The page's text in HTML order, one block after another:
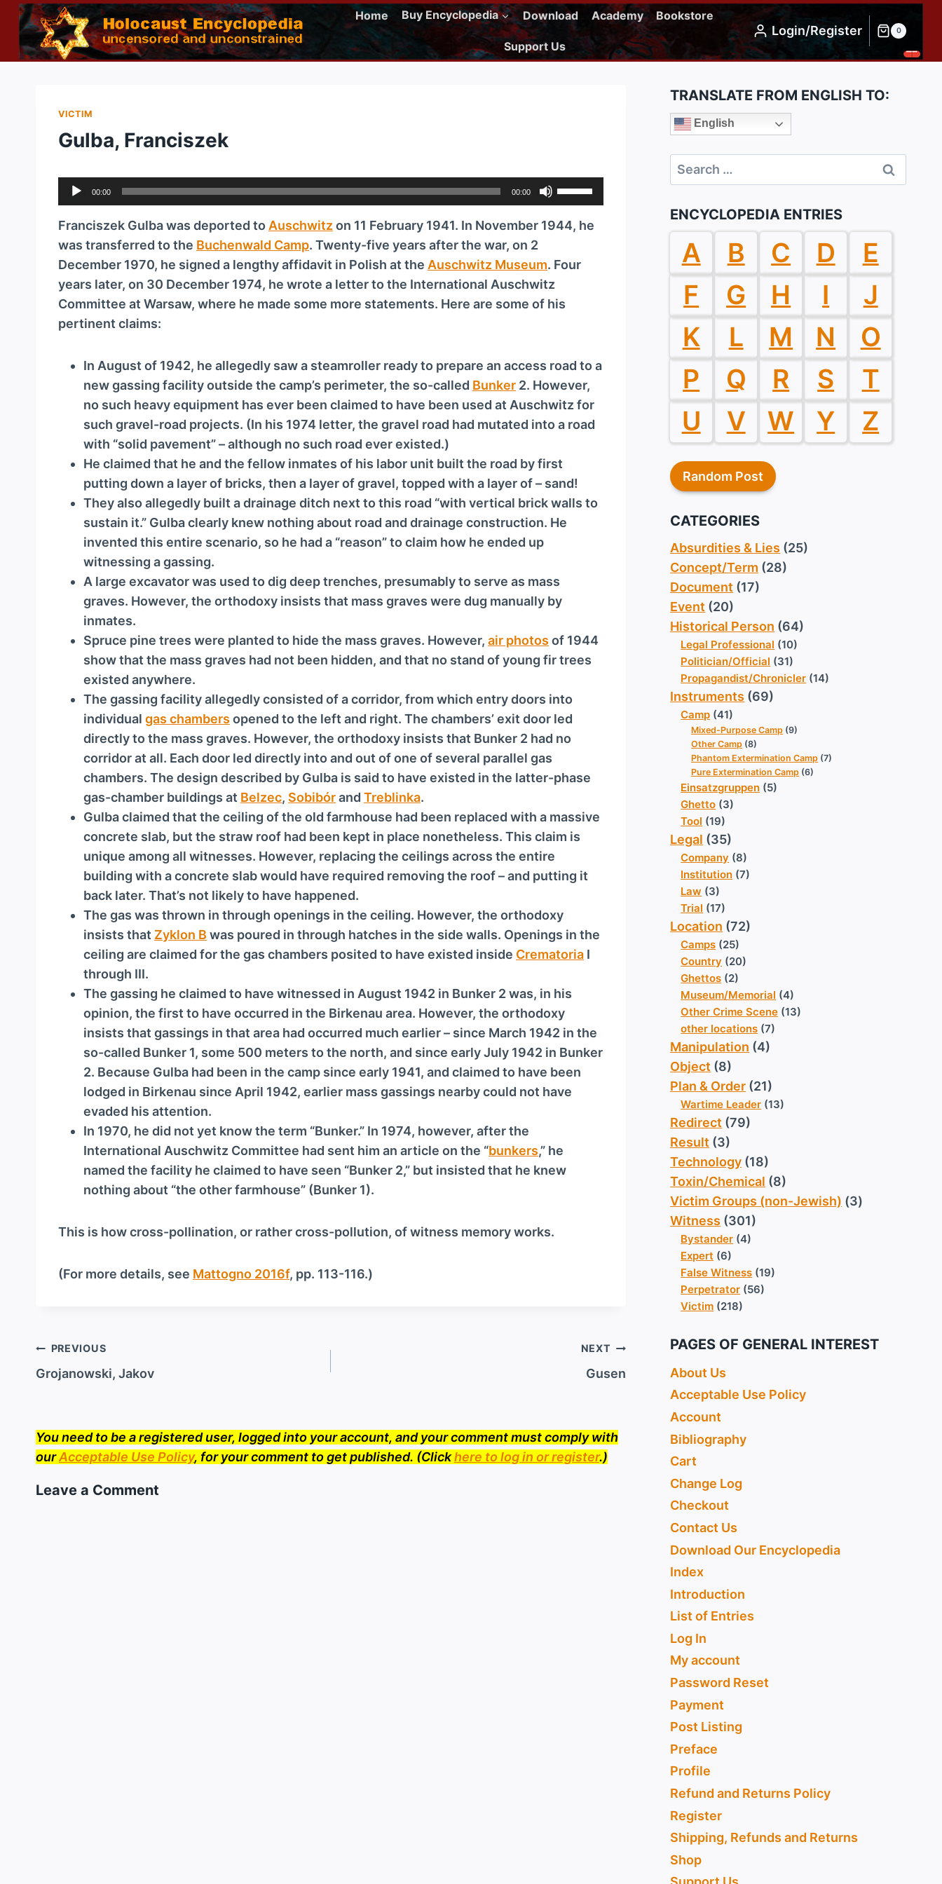
Skip
content
Home Buy Encyclopedia Download Academy Bookstore
Support Us
Login/Register 0
VICTIM
Gulba, Franciszek
u
d
i
o
P
l
a
00:00 00:00
U
s
e
p
D
n
A
r
r
w
k
e
y
o
i
c
r
a
s
e
r
e
c
e
s
e
v
l
u
m
e
.
Franciszek Gulba was deported to Auschwitzon 11 February 1941. In November 1944, he
was transferred to the Buchenwald Camp. Twenty-five years after the war, on 2
December 1970, he signed a lengthy affidavit in Polish at the Auschwitz Museum. Four
years later, on 30 December 1974, he wrote a letter to the International Auschwitz
Committee at Warsaw, where he made some more statements. Here are some of his
pertinent claims:
In August of 1942, he allegedly saw a steamroller ready to prepare an access road to a
new gassing facility outside the camp’s perimeter, the so-called Bunker 2. However,
no such heavy equipment has ever been claimed to have been used at Auschwitz for
such gravel-road projects. (In his 1974 letter, the gravel road had mutated into a road
with “solid pavement” – although no such road ever existed.)
He claimed that he and the fellow inmates of his labor unit built the road by first
putting down a layer of bricks, then a layer of gravel, topped with a layer of – sand!
They also allegedly built a drainage ditch next to this road “with vertical brick walls to
sustain it.” Gulba clearly knew nothing about road and drainage construction. He
invented this entire scenario, so he had a “reason” to claim how he ended up
witnessing a gassing.
A large excavator was used to dig deep trenches, presumably to serve as mass
graves. However, the orthodoxy insists that mass graves were dug manually by
inmates.
Spruce pine trees were planted to hide the mass graves. However, air photos of 1944
show that the mass graves had not been hidden, and that no stand of young fir trees
existed anywhere.
The gassing facility allegedly consisted of a corridor, from which entry doors into
individual gas chambers opened to the left and right. The chambers’ exit door led
directly to the mass graves. However, the orthodoxy insists that Bunker 2 had no
corridor at all. Each door led directly into and out of one of several parallel gas
chambers. The design described by Gulba is said to have existed in the latter-phase
gas-chamber buildings at Belzec, Sobibórand Treblinka.
Gulba claimed that the ceiling of the old farmhouse had been replaced with a massive
concrete slab, but the straw roof had been kept in place nonetheless. This claim is
unique among all witnesses. However, replacing the ceilings across the entire
building with a concrete slab would have required removing the roof – and putting it
back later. That’s not likely to have happened.
The gas was thrown in through openings in the ceiling. However, the orthodoxy
insists that Zyklon B was poured in through hatches in the side walls. Openings in the
ceiling are claimed for the gas chambers posited to have existed inside Crematoria I
through III.
The gassing he claimed to have witnessed in August 1942 in Bunker 2 was, in his
opinion, the first to have occurred in the Birkenau area. However, the orthodoxy
insists that gassings in that area had occurred much earlier – since March 1942 in the
so-called Bunker 1, some 500 meters to the north, and since early July 1942 in Bunker
2. Because Gulba had been in the camp since early 1941, and claimed to have been
lodged in Birkenau since April 1942, earlier mass gassings nearby could not have
evaded his attention.
In 1970, he did not yet know the term “Bunker.” In 1974, however, after the
International Auschwitz Committee had sent him an article on the “bunkers,” he
named the facility he claimed to have seen “Bunker 2,” but insisted that he knew
nothing about “the other farmhouse” (Bunker 1).
This is how cross-pollination, or rather cross-pollution, of witness memory works.
(For more details, see Mattogno 2016f, pp. 113-116.)
Post
navigation
PREVIOUS
Grojanowski, Jakov
NEXT
Gusen
You need to be a registered user, logged into your account, and your comment must comply with
ourAcceptable Use Policy, for your comment to get published. (Clickhere to log in or register.)
Leave a Comment
TRANSLATE FROM ENGLISH TO:
English
Search
for:
ENCYCLOPEDIA ENTRIES
A B C D
E
F
G H I
J
K
L M N
O
P
Q R S
T
U
V W Y Z
Random Post
CATEGORIES
Absurdities & Lies (25)
Concept/Term (28)
Document (17)
Event (20)
Historical Person (64)
Legal Professional (10)
Politician/Official (31)
Propagandist/Chronicler (14)
Instruments (69)
Camp (41)
Mixed-Purpose Camp (9)
Other Camp (8)
Phantom Extermination Camp (7)
Pure Extermination Camp (6)
Einsatzgruppen (5)
Ghetto (3)
Tool (19)
Legal (35)
Company (8)
Institution (7)
Law (3)
Trial (17)
Location (72)
Camps (25)
Country (20)
Ghettos (2)
Museum/Memorial (4)
Other Crime Scene (13)
other locations (7)
Manipulation (4)
Object (8)
Plan & Order (21)
Wartime Leader (13)
Redirect (79)
Result (3)
Technology (18)
Toxin/Chemical (8)
Victim Groups (non-Jewish) (3)
Witness (301)
Bystander (4)
Expert (6)
False Witness (19)
Perpetrator (56)
Victim (218)
PAGES OF GENERAL INTEREST
About Us
Acceptable Use Policy
Account
Bibliography
Cart
Change Log
Checkout
Contact Us
Download Our Encyclopedia
Index
Introduction
List of Entries
Log In
My account
Password Reset
Payment
Post Listing
Preface
Profile
Refund and Returns Policy
Register
Shipping, Refunds and Returns
Shop